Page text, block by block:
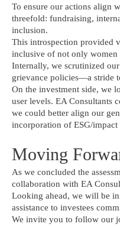
To ensure our actions align
threefold: fundraising,
inclusion.
This introspection provided
inclusive of not only
Internally, we scrutinized
grievance policies—a stride
On the investment side, we
user levels. EA Consultants
we could better align our
incorporation of ESG/
Moving
As we concluded the
collaboration with EA
Looking ahead, we will be
assistance to investees
We invite you to follow our